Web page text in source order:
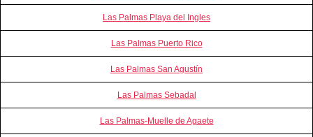
Las Palmas Playa del Ingles
Las Palmas Puerto Rico
Las Palmas San Agustín
Las Palmas Sebadal
Las Palmas-Muelle de Agaete